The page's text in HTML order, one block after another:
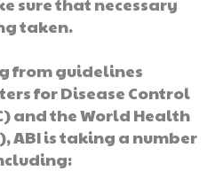
taken.
from guidelines
for Disease Control
and the World Health
ABI is taking a number